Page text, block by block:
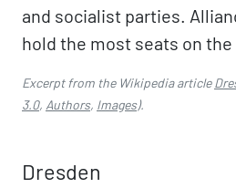
and socialist parties.
hold the most seats on
Excerpt from the Wikipedia article
3.0, Authors, Images).
Dresden